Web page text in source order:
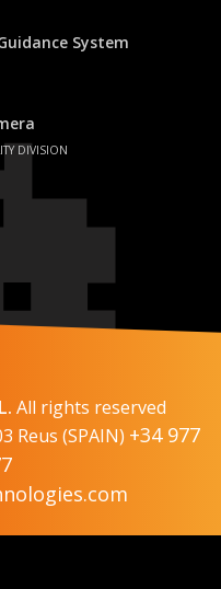
System
DIVISION
All rights reserved
Reus (SPAIN) +34 977